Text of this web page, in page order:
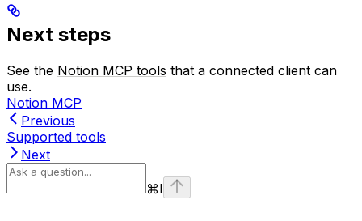
Next steps
See the Notion MCP tools that a connected client can
use.
Notion MCP
Previous
Supported tools
Next
⌘I